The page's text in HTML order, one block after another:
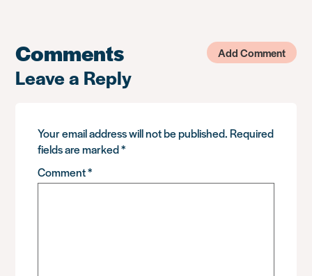
Comments Add Comment
Leave a Reply
Your email address will not be published. Required
fields are marked*
Comment*